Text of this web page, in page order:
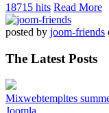
18715 hits Read More
posted by joom-friends
The Latest Posts
Mixwebtempltes